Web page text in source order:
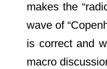
makes the
wave of
is correct and
macro